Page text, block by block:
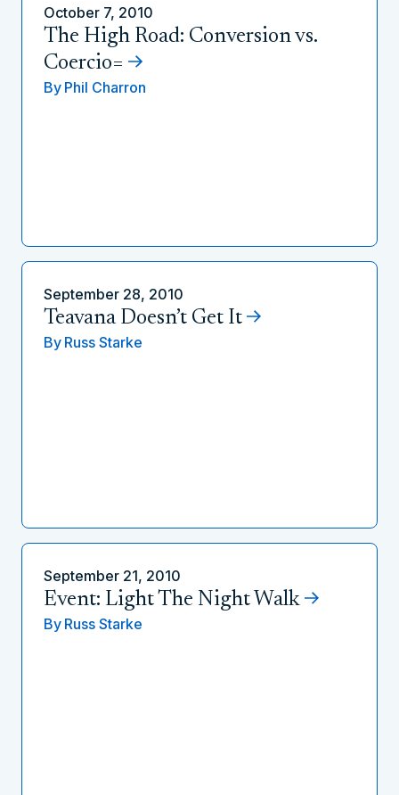
October 7, 2010
The High Road: Conversion vs.
Coercio=
By Phil Charron
September 28, 2010
Teavana Doesn’t Get It
By Russ Starke
September 21, 2010
Event: Light The Night Walk
By Russ Starke